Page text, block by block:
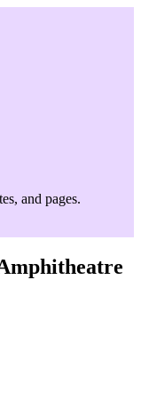
and pages.